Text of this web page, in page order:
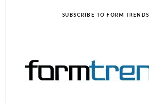
SUBSCRIBE TO FORM TRENDS